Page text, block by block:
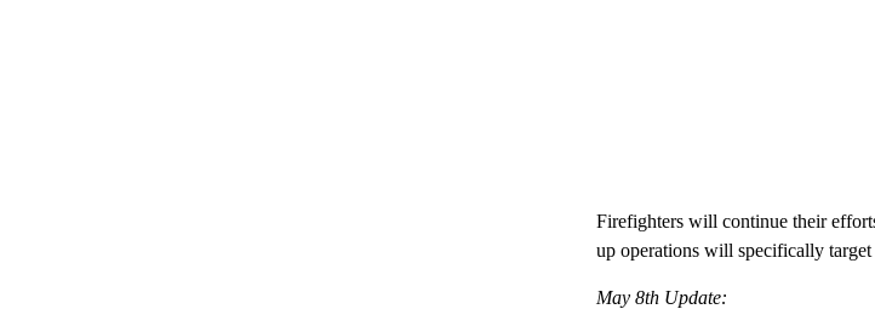
Firefighters will continue their
up operations will specifically target
May 8th Update: